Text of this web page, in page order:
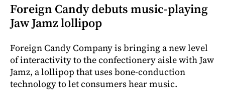
Foreign Candy debuts music-playing
Jaw Jamz lollipop
Foreign Candy Company is bringing a new level
of interactivity to the confectionery aisle with Jaw
Jamz, a lollipop that uses bone-conduction
technology to let consumers hear music.